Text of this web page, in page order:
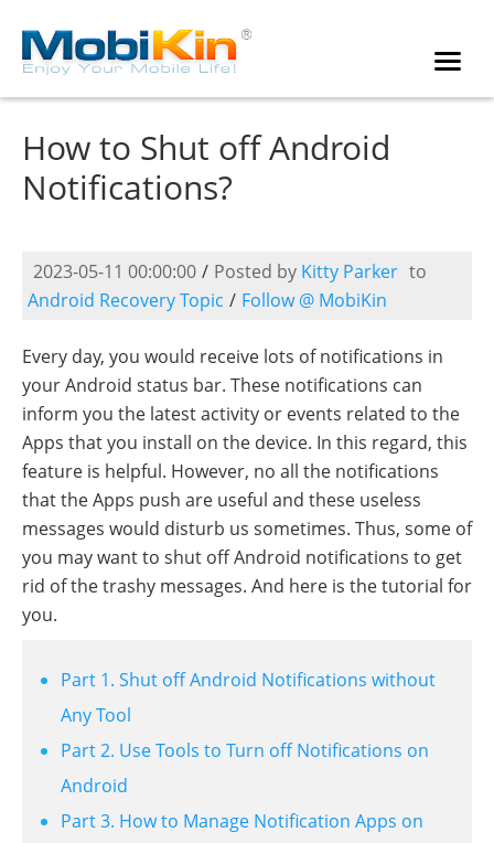
How to Shut off Android
Notifications?
2023-05-11 00:00:00 / Posted by Kitty Parker to
Android Recovery Topic / Follow @ MobiKin
Every day, you would receive lots of notifications in
your Android status bar. These notifications can
inform you the latest activity or events related to the
Apps that you install on the device. In this regard, this
feature is helpful. However, no all the notifications
that the Apps push are useful and these useless
messages would disturb us sometimes. Thus, some of
you may want to shut off Android notifications to get
rid of the trashy messages. And here is the tutorial for
you.
Part 1. Shut off Android Notifications without
Any Tool
Part 2. Use Tools to Turn off Notifications on
Android
Part 3. How to Manage Notification Apps on